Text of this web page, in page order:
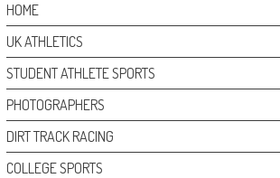
HOME
UK ATHLETICS
STUDENT ATHLETE SPORTS
PHOTOGRAPHERS
DIRT TRACK RACING
COLLEGE SPORTS